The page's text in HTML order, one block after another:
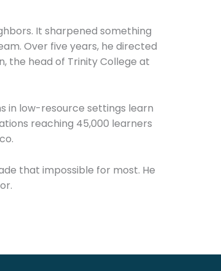
It sharpened something
Over five years, he directed
the head of Trinity College at
in low-resource settings learn
reaching 45,000 learners
that impossible for most. He